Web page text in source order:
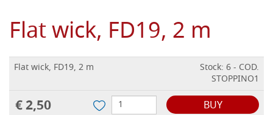
Flat wick, FD19, 2 m
Flat wick, FD19, 2 m
Stock: 6 - COD.
STOPPINO1
€ 2,50 BUY